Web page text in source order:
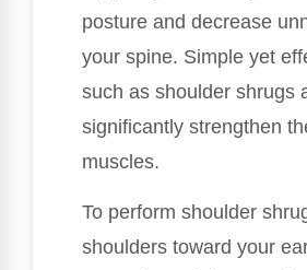
posture and decrease
your spine. Simple yet
such as shoulder shrugs
significantly strengthen
muscles.
To perform shoulder
shoulders toward your